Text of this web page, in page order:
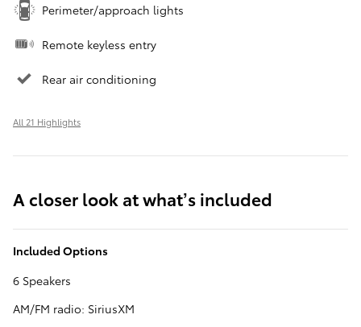
Perimeter/approach lights
Remote keyless entry
Rear air conditioning
All 21 Highlights
A closer look at what’s included
Included Options
6 Speakers
AM/FM radio: SiriusXM